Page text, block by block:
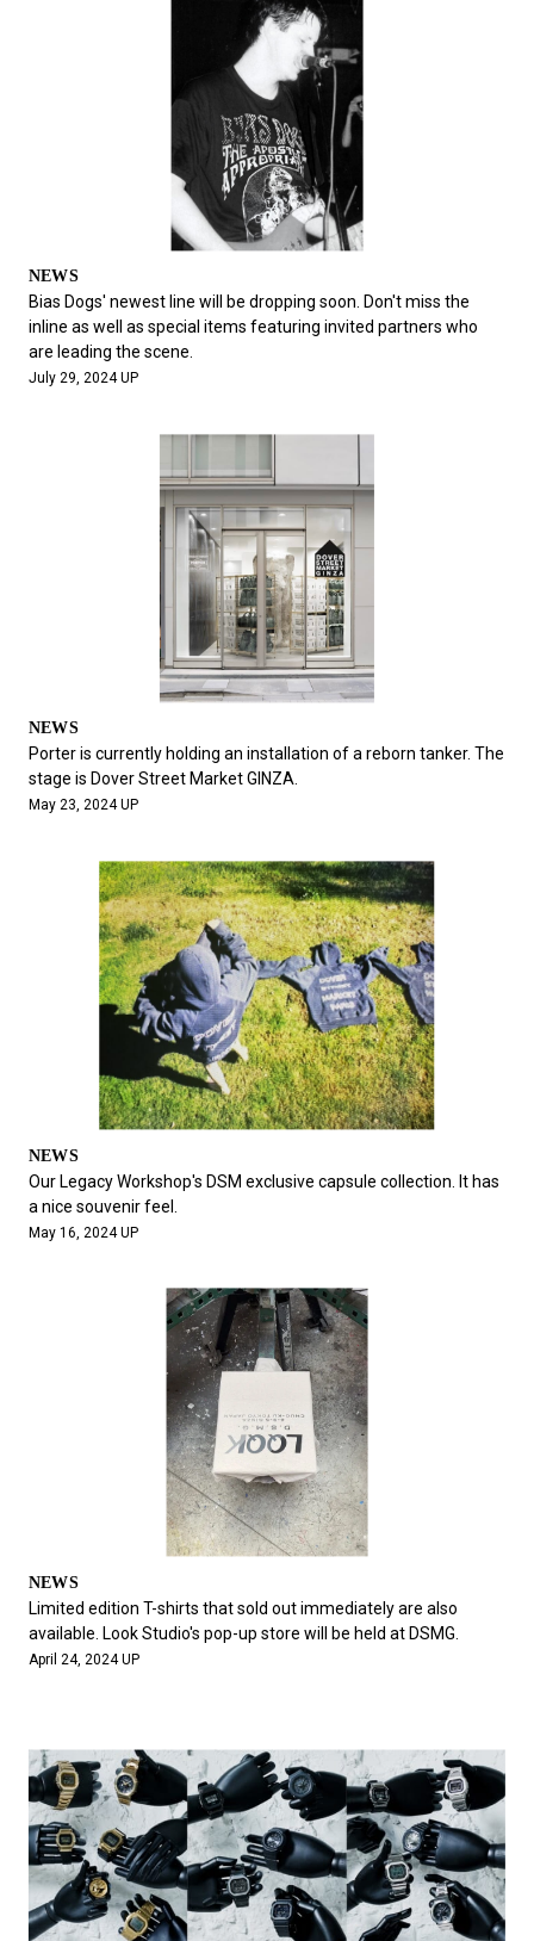
NEWS
Bias Dogs' newest line will be dropping soon. Don't miss the
inline as well as special items featuring invited partners who
are leading the scene.
July 29, 2024 UP
NEWS
Porter is currently holding an installation of a reborn tanker. The
stage is Dover Street Market GINZA.
May 23, 2024 UP
NEWS
Our Legacy Workshop's DSM exclusive capsule collection. It has
a nice souvenir feel.
May 16, 2024 UP
NEWS
Limited edition T-shirts that sold out immediately are also
available. Look Studio's pop-up store will be held at DSMG.
April 24, 2024 UP